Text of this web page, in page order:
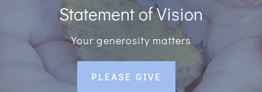
Statement of Vision
Your generosity matters
PLEASE GIVE